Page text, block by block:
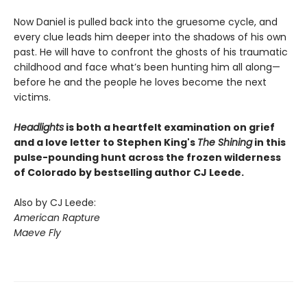
Now Daniel is pulled back into the gruesome cycle, and
every clue leads him deeper into the shadows of his own
past. He will have to confront the ghosts of his traumatic
childhood and face what’s been hunting him all along—
before he and the people he loves become the next
victims.
Headlights is both a heartfelt examination on grief
and a love letter to Stephen King's The Shiningin this
pulse-pounding hunt across the frozen wilderness
of Colorado by bestselling author CJ Leede.
Also by CJ Leede:
American Rapture
Maeve Fly